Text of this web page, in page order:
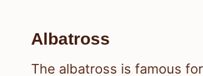
Albatross
The albatross is famous